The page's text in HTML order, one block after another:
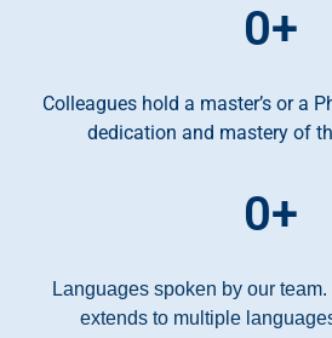
0+
Colleagues hold a master’s or a
dedication and mastery of
0+
Languages spoken by our
extends to multiple